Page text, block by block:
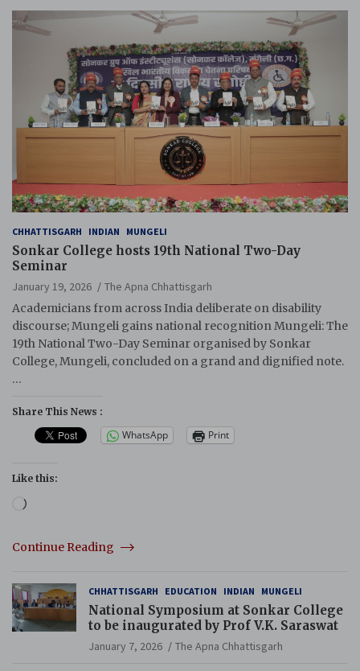
CHHATTISGARH INDIAN MUNGELI
Sonkar College hosts 19th National Two-Day
Seminar
January 19, 2026
The Apna Chhattisgarh
Academicians from across India deliberate on disability
discourse; Mungeli gains national recognition Mungeli: The
19th National Two-Day Seminar organised by Sonkar
College, Mungeli, concluded on a grand and dignified note.
…
Share This News :
WhatsApp Print
Like this:
Loading…
Continue Reading
CHHATTISGARH EDUCATION INDIAN MUNGELI
National Symposium at Sonkar College
to be inaugurated by Prof V.K. Saraswat
January 7, 2026 The Apna Chhattisgarh